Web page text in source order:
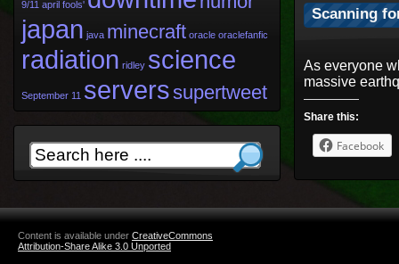
Scanning
As everyone
massive
Share this:
Facebook
9/11 april fools'
japan java minecraft oracle oraclefanfic
radiation ridley science
September 11 serverssupertweet
Content is available under CreativeCommons
Attribution-Share Alike 3.0 Unported